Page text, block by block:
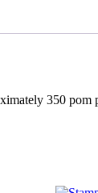
350 pom